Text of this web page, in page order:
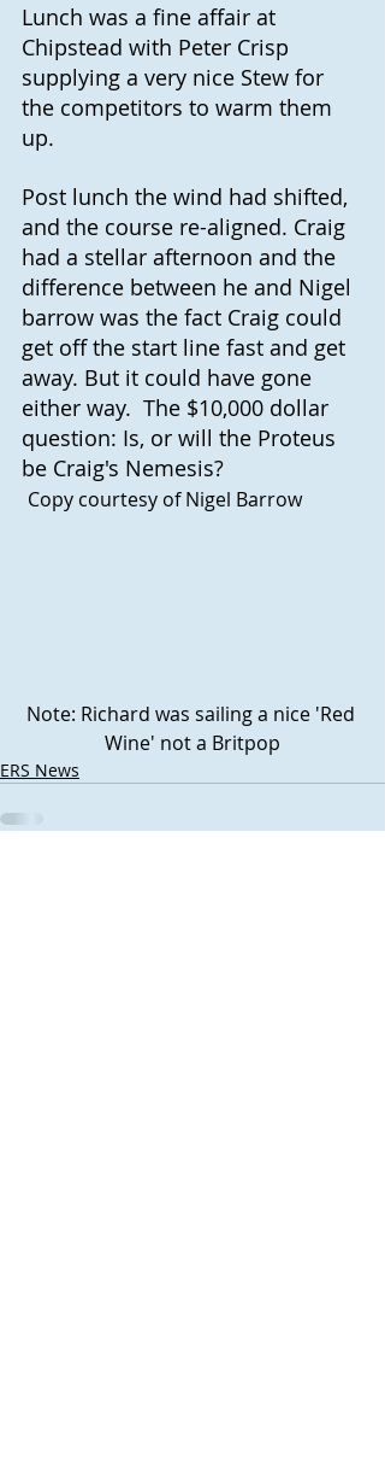
Lunch was a fine affair at
Chipstead with Peter Crisp
supplying a very nice Stew for
the competitors to warm them
up.
Post lunch the wind had shifted,
and the course re-aligned. Craig
had a stellar afternoon and the
difference between he and Nigel
barrow was the fact Craig could
get off the start line fast and get
away. But it could have gone
either way.  The $10,000 dollar
question: Is, or will the Proteus
be Craig's Nemesis?
Copy courtesy of Nigel Barrow
Note: Richard was sailing a nice 'Red
Wine' not a Britpop
ERS News